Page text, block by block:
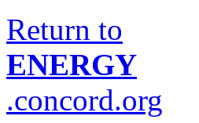
Return to
ENERGY
.concord.org